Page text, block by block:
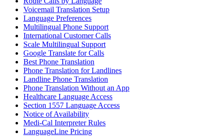
Voicemail Translation Setup
Language Preferences
Multilingual Phone Support
International Customer Calls
Scale Multilingual Support
Google Translate for Calls
Best Phone Translation
Phone Translation for Landlines
Landline Phone Translation
Phone Translation Without an App
Healthcare Language Access
Section 1557 Language Access
Notice of Availability
Medi-Cal Interpreter Rules
LanguageLine Pricing